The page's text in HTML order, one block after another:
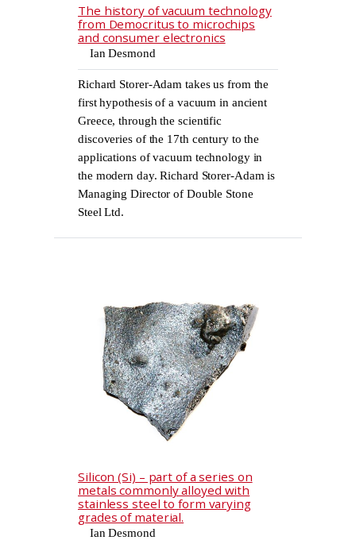
The history of vacuum technology
from Democritus to microchips
and consumer electronics
Ian Desmond
Richard Storer-Adam takes us from the
first hypothesis of a vacuum in ancient
Greece, through the scientific
discoveries of the 17th century to the
applications of vacuum technology in
the modern day. Richard Storer-Adam is
Managing Director of Double Stone
Steel Ltd.
Silicon (Si) – part of a series on
metals commonly alloyed with
stainless steel to form varying
grades of material.
Ian Desmond